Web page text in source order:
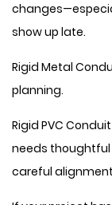
show up late.
Rigid Metal
planning.
Rigid PVC
needs
careful